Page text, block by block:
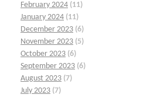
February 2024 (11)
January 2024 (11)
December 2023 (6)
November 2023 (5)
October 2023 (6)
September 2023 (6)
August 2023 (7)
July 2023 (7)